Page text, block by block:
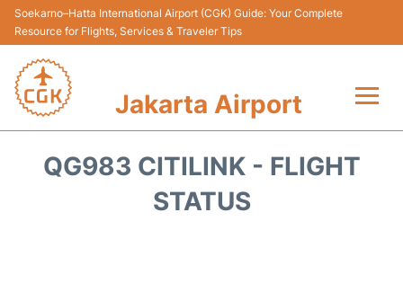
Soekarno–Hatta International Airport (CGK) Guide: Your Complete
Resource for Flights, Services & Traveler Tips
Jakarta Airport
QG983 CITILINK - FLIGHT
STATUS